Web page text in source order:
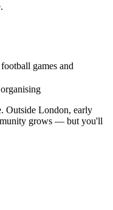
games and
Outside London, early
grows — but you'll